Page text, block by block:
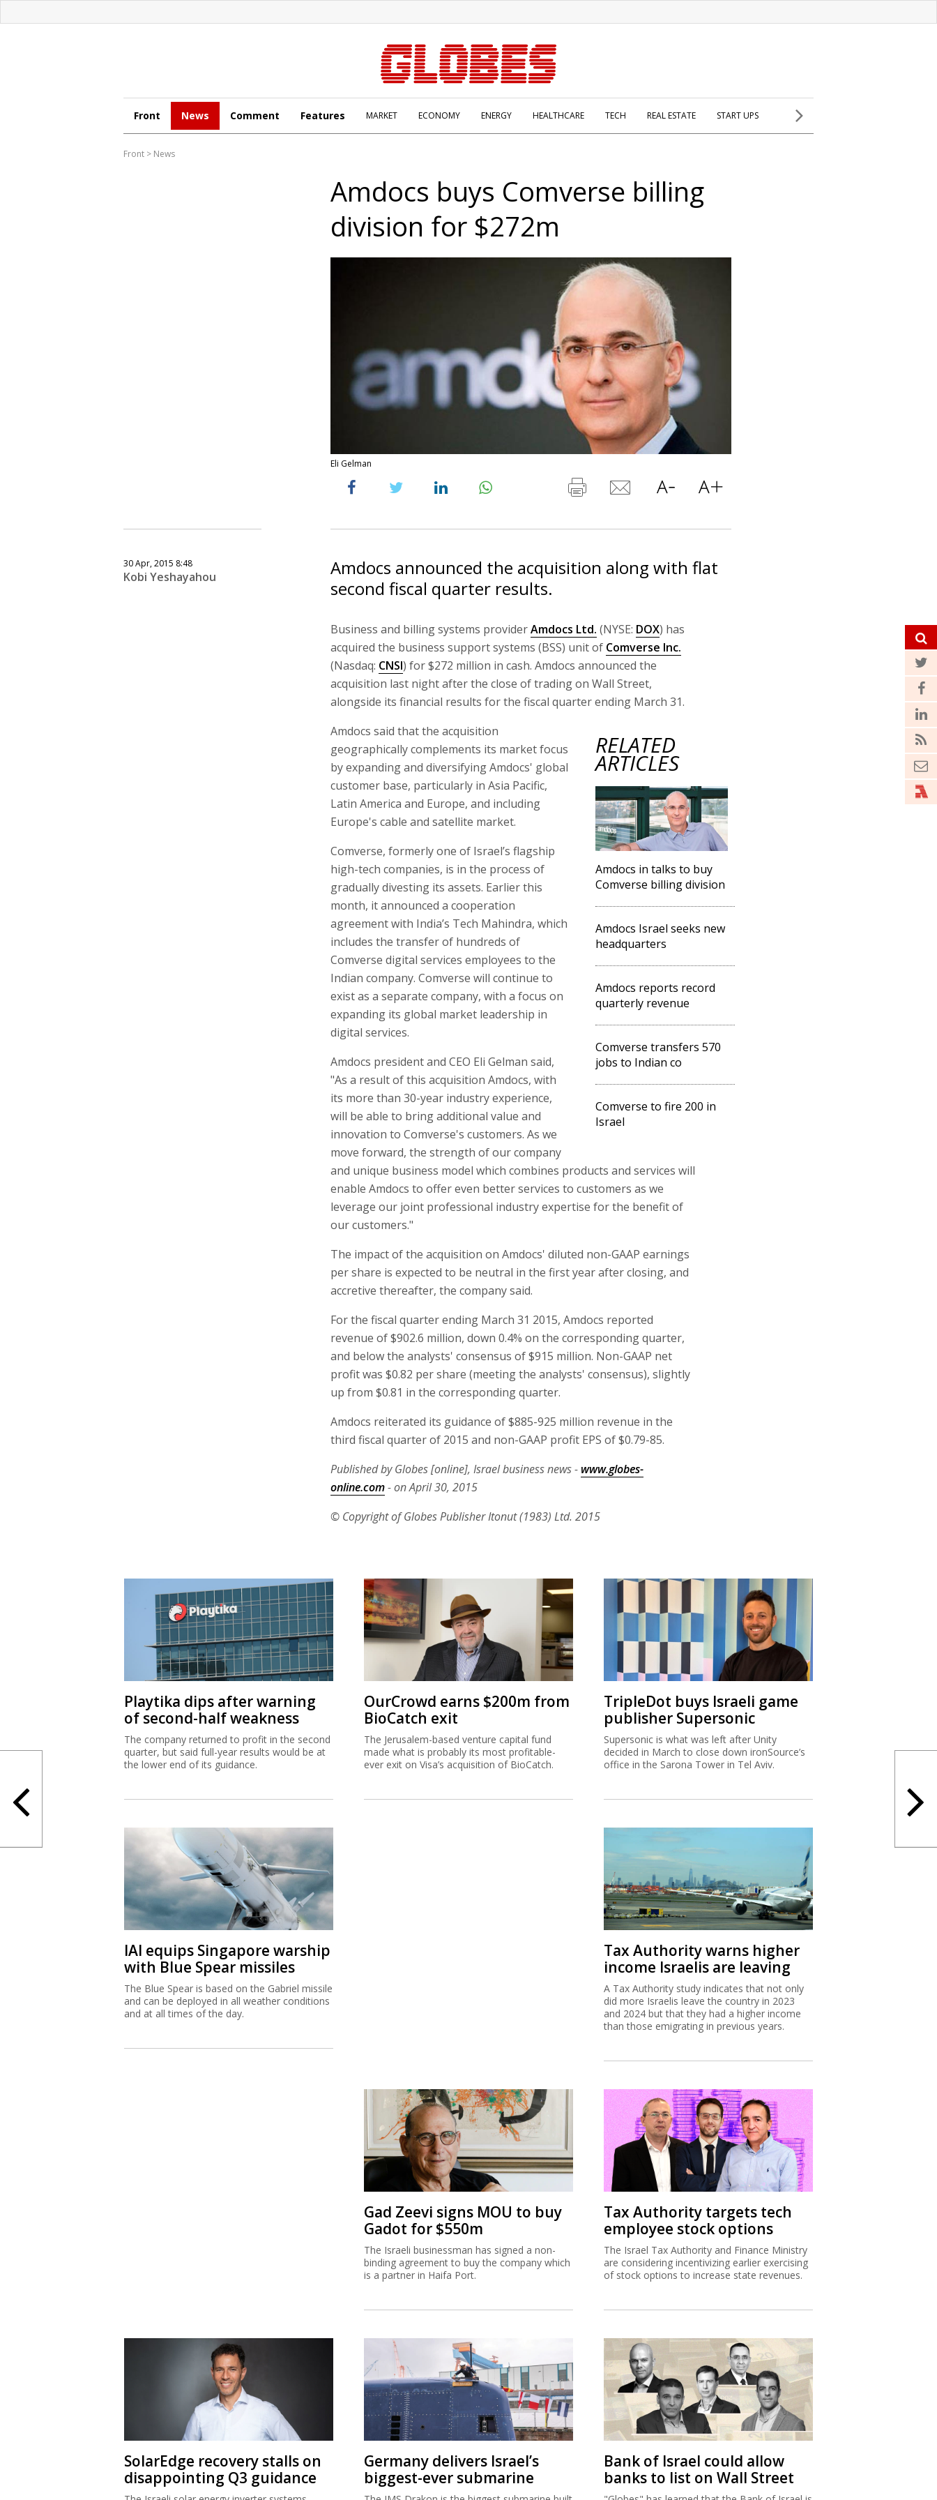
Front News Comment Features MARKET ECONOMY ENERGY HEALTHCARE TECH REAL ESTATE START UPS
Front > News
Amdocs buys Comverse billing
division for $272m
Eli Gelman
30 Apr, 2015 8:48
Kobi Yeshayahou
Amdocs announced the acquisition along with flat
second fiscal quarter results.
Business and billing systems providerAmdocs Ltd. (NYSE: DOX) has
acquired the business support systems (BSS) unit of Comverse Inc.
(Nasdaq: CNSI) for $272 million in cash. Amdocs announced the
acquisition last night after the close of trading on Wall Street,
alongside its financial results for the fiscal quarter ending March 31.
RELATED
ARTICLES
Amdocs in talks to buy
Comverse billing division
Amdocs Israel seeks new
headquarters
Amdocs reports record
quarterly revenue
Comverse transfers 570
jobs to Indian co
Comverse to fire 200 in
Israel
Amdocs said that the acquisition
geographically complements its market focus
by expanding and diversifying Amdocs' global
customer base, particularly in Asia Pacific,
Latin America and Europe, and including
Europe's cable and satellite market.
Comverse, formerly one of Israel’s flagship
high-tech companies, is in the process of
gradually divesting its assets. Earlier this
month, it announced a cooperation
agreement with India’s Tech Mahindra, which
includes the transfer of hundreds of
Comverse digital services employees to the
Indian company. Comverse will continue to
exist as a separate company, with a focus on
expanding its global market leadership in
digital services.
Amdocs president and CEO Eli Gelman said,
"As a result of this acquisition Amdocs, with
its more than 30-year industry experience,
will be able to bring additional value and
innovation to Comverse's customers. As we
move forward, the strength of our company
and unique business model which combines products and services will
enable Amdocs to offer even better services to customers as we
leverage our joint professional industry expertise for the benefit of
our customers."
The impact of the acquisition on Amdocs' diluted non-GAAP earnings
per share is expected to be neutral in the first year after closing, and
accretive thereafter, the company said.
For the fiscal quarter ending March 31 2015, Amdocs reported
revenue of $902.6 million, down 0.4% on the corresponding quarter,
and below the analysts' consensus of $915 million. Non-GAAP net
profit was $0.82 per share (meeting the analysts' consensus), slightly
up from $0.81 in the corresponding quarter.
Amdocs reiterated its guidance of $885-925 million revenue in the
third fiscal quarter of 2015 and non-GAAP profit EPS of $0.79-85.
Published by Globes [online], Israel business news - www.globes-
online.com- on April 30, 2015
© Copyright of Globes Publisher Itonut (1983) Ltd. 2015
Playtika dips after warning
of second-half weakness
The company returned to profit in the second
quarter, but said full-year results would be at
the lower end of its guidance.
OurCrowd earns $200m from
BioCatch exit
The Jerusalem-based venture capital fund
made what is probably its most profitable-
ever exit on Visa’s acquisition of BioCatch.
TripleDot buys Israeli game
publisher Supersonic
Supersonic is what was left after Unity
decided in March to close down ironSource’s
office in the Sarona Tower in Tel Aviv.
IAI equips Singapore warship
with Blue Spear missiles
The Blue Spear is based on the Gabriel missile
and can be deployed in all weather conditions
and at all times of the day.
Tax Authority warns higher
income Israelis are leaving
A Tax Authority study indicates that not only
did more Israelis leave the country in 2023
and 2024 but that they had a higher income
than those emigrating in previous years.
Gad Zeevi signs MOU to buy
Gadot for $550m
The Israeli businessman has signed a non-
binding agreement to buy the company which
is a partner in Haifa Port.
Tax Authority targets tech
employee stock options
The Israel Tax Authority and Finance Ministry
are considering incentivizing earlier exercising
of stock options to increase state revenues.
SolarEdge recovery stalls on
disappointing Q3 guidance
Germany delivers Israel’s
biggest-ever submarine
Bank of Israel could allow
banks to list on Wall Street